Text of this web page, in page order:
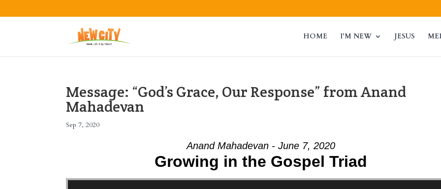
HOME I’M NEW JESUS
Message: “God’s Grace, Our Response” from Anand
Mahadevan
Sep 7, 2020
Anand Mahadevan - June 7, 2020
Growing in the Gospel Triad